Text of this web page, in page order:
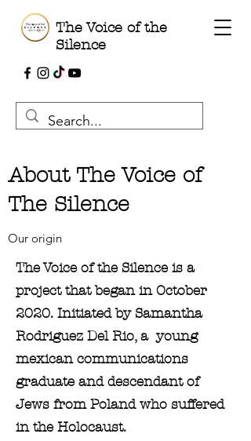
The Voice of the
Silence
About The Voice of
The Silence
Our origin
The Voice of the Silence is a
project that began in October
2020. Initiated by Samantha
Rodriguez Del Rio, a young
mexican communications
graduate and descendant of
Jews from Poland who suffered
in the Holocaust.